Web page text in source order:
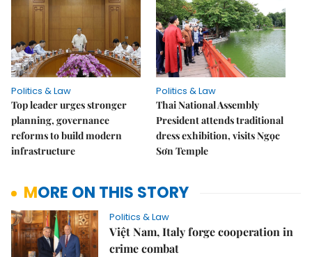
Politics & Law
Top leader urges stronger
planning, governance
reforms to build modern
infrastructure
Politics & Law
Thai National Assembly
President attends traditional
dress exhibition, visits Ngọc
Sơn Temple
MORE ON THIS STORY
Politics & Law
Việt Nam, Italy forge cooperation in
crime combat